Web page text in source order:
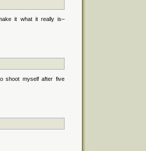
it what it really is–
shoot myself after five